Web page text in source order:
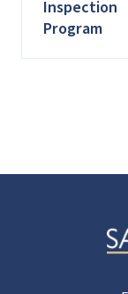
Inspection
Program